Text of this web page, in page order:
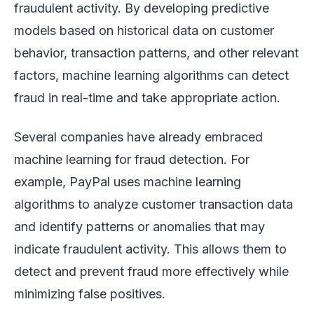
fraudulent activity. By developing predictive
models based on historical data on customer
behavior, transaction patterns, and other relevant
factors, machine learning algorithms can detect
fraud in real-time and take appropriate action.
Several companies have already embraced
machine learning for fraud detection. For
example, PayPal uses machine learning
algorithms to analyze customer transaction data
and identify patterns or anomalies that may
indicate fraudulent activity. This allows them to
detect and prevent fraud more effectively while
minimizing false positives.